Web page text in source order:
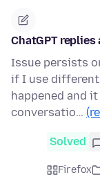
ChatGPT
Issue persists
if I use different
happened and
conversatio…
Solved
Firefox